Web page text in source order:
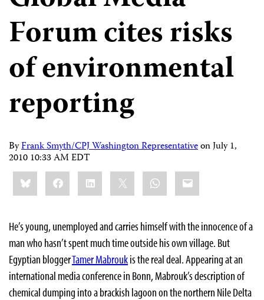
Forum cites risks
of environmental
reporting
ByFrank Smyth/CPJ Washington RepresentativeonJuly 1,
2010 10:33 AM EDT
Share
this:BlueskyFacebookLinkedIn WhatsApp
Email
He’s young, unemployed and carries himself with the innocence of a
man who hasn’t spent much time outside his own village. But
Egyptian bloggerTamer Mabroukis the real deal. Appearing at an
international media conference in Bonn, Mabrouk’s description of
chemical dumping into a brackish lagoon on the northern Nile Delta